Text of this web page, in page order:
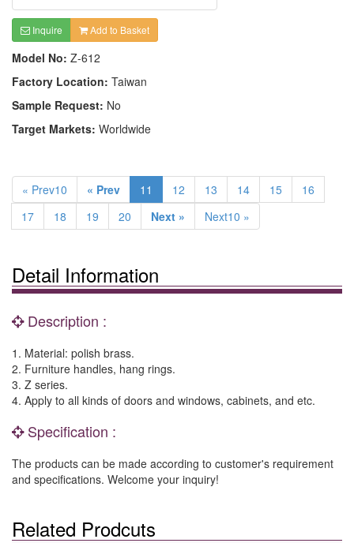
Inquire Add to Basket
Model No: Z-612
Factory Location: Taiwan
Sample Request: No
Target Markets: Worldwide
« Prev10 « Prev 11 12 13 14 15
16
17
18 19 20 Next » Next10 »
Detail Information
Description :
1. Material: polish brass.
2. Furniture handles, hang rings.
3. Z series.
4. Apply to all kinds of doors and windows, cabinets, and etc.
Specification :
The products can be made according to customer's requirement
and specifications. Welcome your inquiry!
Related Prodcuts